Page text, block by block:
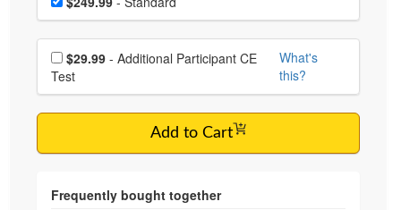
Choose additional price
$29.99
Test
What's
this?
Add to Cart